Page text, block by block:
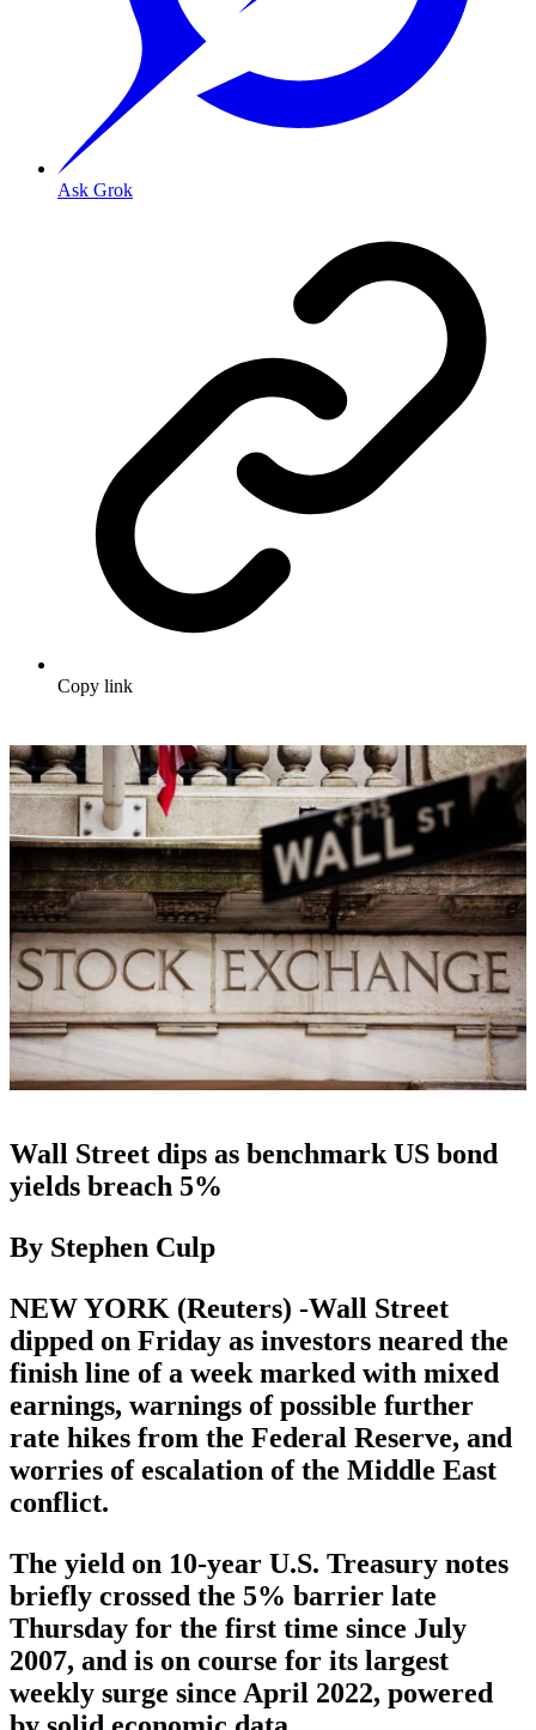
Ask Grok
Copy link
Wall Street dips as benchmark US bond
yields breach 5%
By Stephen Culp
NEW YORK (Reuters) -Wall Street
dipped on Friday as investors neared the
finish line of a week marked with mixed
earnings, warnings of possible further
rate hikes from the Federal Reserve, and
worries of escalation of the Middle East
conflict.
The yield on 10-year U.S. Treasury notes
briefly crossed the 5% barrier late
Thursday for the first time since July
2007, and is on course for its largest
weekly surge since April 2022, powered